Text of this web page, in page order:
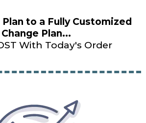
to a Fully Customized
Change Plan...
With Today's Order